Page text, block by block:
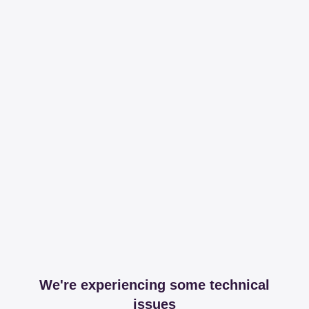
We're experiencing some technical
issues